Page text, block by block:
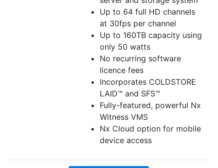
Up to 64 full HD channels
at 30fps per channel
Up to 160TB capacity using
only 50 watts
No recurring software
licence fees
Incorporates COLDSTORE
LAID™ and SFS™
Fully-featured, powerful Nx
Witness VMS
Nx Cloud option for mobile
device access